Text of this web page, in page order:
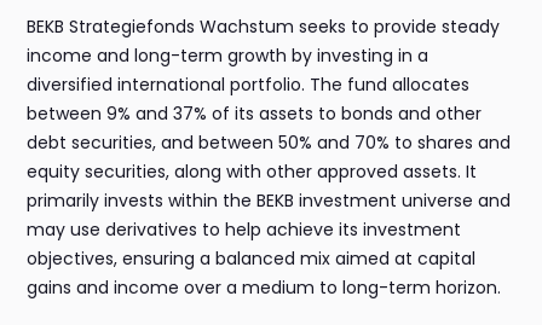
BEKB Strategiefonds Wachstum seeks to provide steady
income and long-term growth by investing in a
diversified international portfolio. The fund allocates
between 9% and 37% of its assets to bonds and other
debt securities, and between 50% and 70% to shares and
equity securities, along with other approved assets. It
primarily invests within the BEKB investment universe and
may use derivatives to help achieve its investment
objectives, ensuring a balanced mix aimed at capital
gains and income over a medium to long-term horizon.